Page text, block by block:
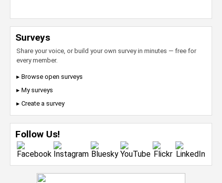
Surveys
Share your voice, or build your own survey in minutes — free for
every member.
▸ Browse open surveys
▸ My surveys
▸ Create a survey
Follow Us!